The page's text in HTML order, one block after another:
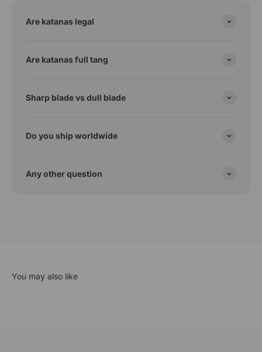
Are katanas legal
Are katanas full tang
Sharp blade vs dull blade
Do you ship worldwide
Any other question